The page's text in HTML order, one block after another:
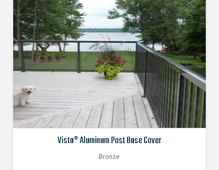
Vista® Aluminum Post Base Cover
Bronze